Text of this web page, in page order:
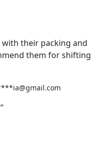
their packing and
them for shifting